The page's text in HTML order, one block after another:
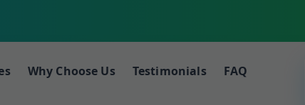
Why Choose Us Testimonials
FAQ